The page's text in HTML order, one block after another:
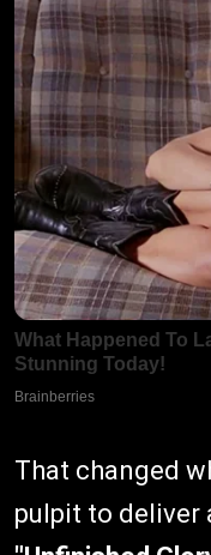
That changed
pulpit to deliver